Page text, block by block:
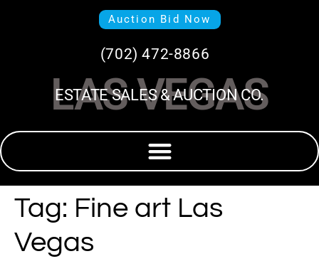
Auction Bid Now
(702) 472-8866
LAS VEGAS
ESTATE SALES & AUCTION CO.
Tag: Fine art Las
Vegas